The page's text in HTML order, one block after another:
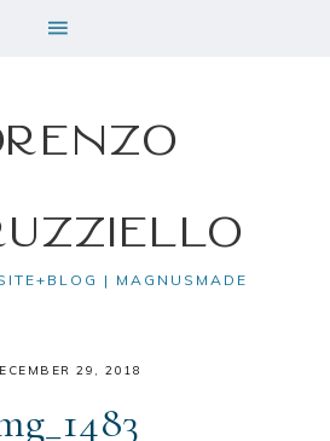
| MAGNUSMADE
29, 2018